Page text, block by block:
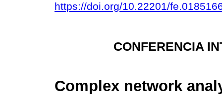
https://doi.org/10.22201/
CONFERENCIA
Complex network